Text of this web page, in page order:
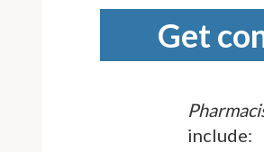
Get
include: